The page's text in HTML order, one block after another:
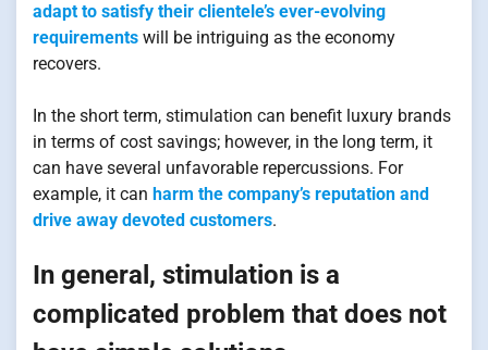
adapt to satisfy their clientele’s ever-evolving
requirements will be intriguing as the economy
recovers.
In the short term, stimulation can benefit luxury brands
in terms of cost savings; however, in the long term, it
can have several unfavorable repercussions. For
example, it can harm the company’s reputation and
drive away devoted customers.
In general, stimulation is a
complicated problem that does not